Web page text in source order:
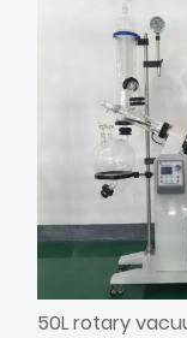
50L rotary